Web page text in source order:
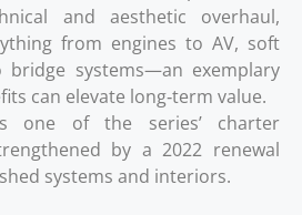
and aesthetic overhaul,
from engines to AV, soft
bridge systems—an exemplary
can elevate long‑term value.
one of the series’ charter
by a 2022 renewal
systems and interiors.